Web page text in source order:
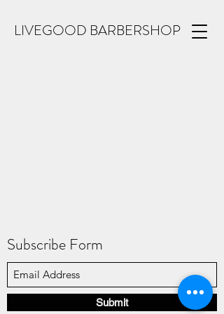
LIVEGOOD BARBERSHOP
Subscribe Form
Submit